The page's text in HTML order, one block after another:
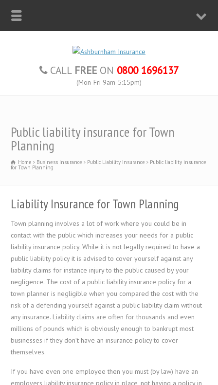
CALL FREE ON 0800 1696137
(Mon-Fri 9am-5:15pm)
Public liability insurance for Town
Planning
Home Business Insurance Public Liability Insurance Public liability insurance
for Town Planning
Liability Insurance for Town Planning
Town planning involves a lot of work where you could be in
contact with the public which increases your needs for a public
liability insurance policy. While it is not legally required to have a
public liability policy it is advised to cover yourself against any
liability claims for instance injury to the public caused by your
negligence. The cost of a public liability insurance policy for a
town planner is negligible when you compared the cost with the
risk of a defending yourself against a public liability claim without
any insurance. Liability claims are often for thousands and even
millions of pounds which is obviously enough to bankrupt most
businesses if they don’t have an insurance policy to cover
themselves.
If you have even one employee then you must (by law) have an
employers liability insurance policy in place, not having a policy in